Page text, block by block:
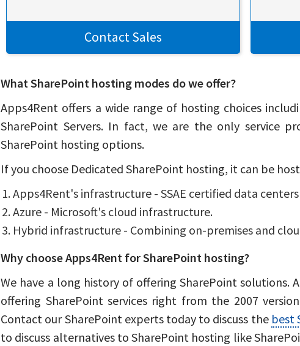
Contact Sales
What SharePoint hosting modes do we offer?
Apps4Rent offers a wide range of hosting choices
SharePoint Servers. In fact, we are the only service
SharePoint hosting options.
If you choose Dedicated SharePoint hosting, it can be
Apps4Rent's infrastructure - SSAE certified data
Azure - Microsoft's cloud infrastructure.
Hybrid infrastructure - Combining on-premises and
Why choose Apps4Rent for SharePoint hosting?
We have a long history of offering SharePoint solutions.
offering SharePoint services right from the 2007
Contact our SharePoint experts today to discuss the best
to discuss alternatives to SharePoint hosting like